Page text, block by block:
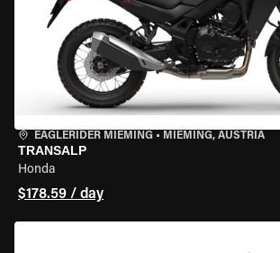
EAGLERIDER MIEMING • MIEMING, AUSTRIA
TRANSALP
Honda
$178.59 / day